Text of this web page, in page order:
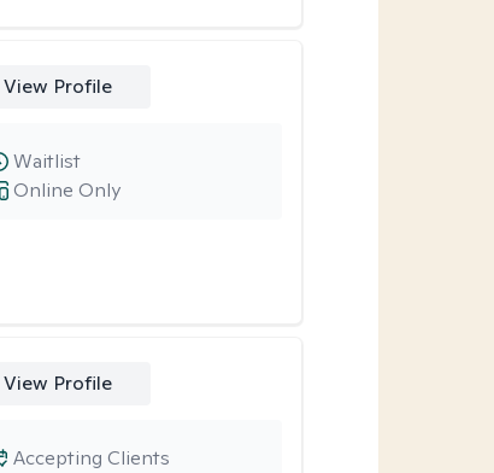
View Profile
Online Only
Waitlist
View Profile
Accepting Clients